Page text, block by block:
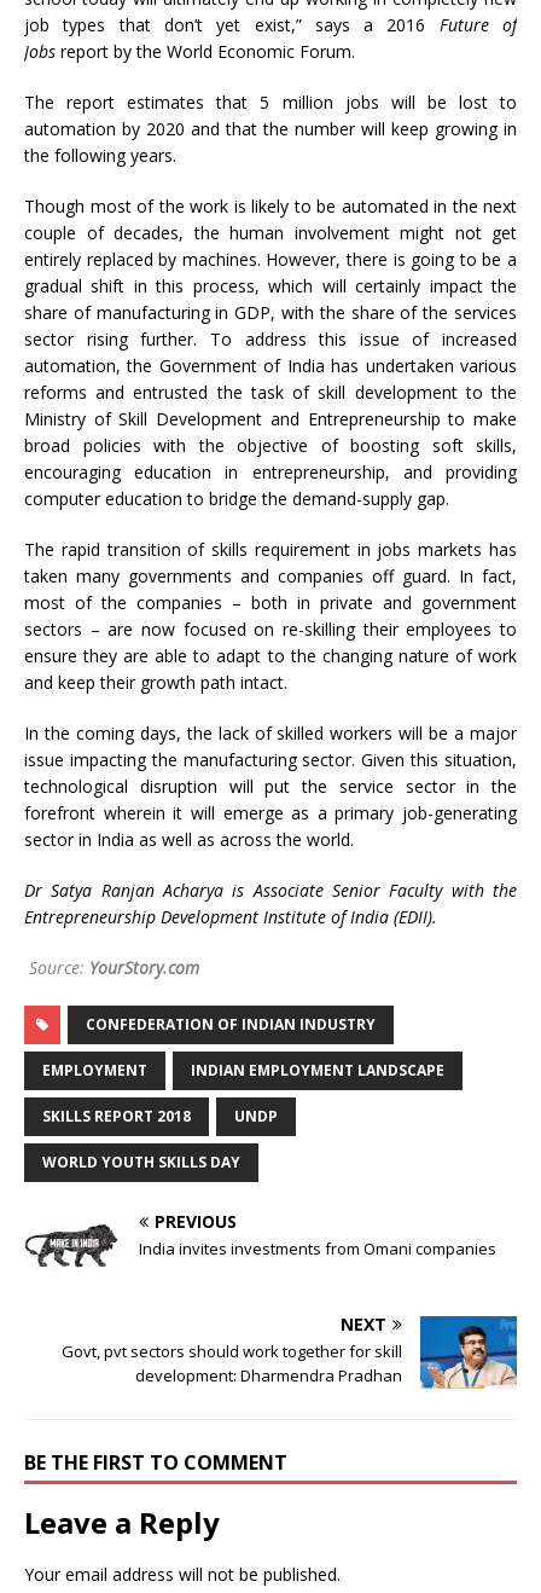
job types that don’t yet exist,” says a 2016 Future of
Jobs report by the World Economic Forum.
The report estimates that 5 million jobs will be lost to
automation by 2020 and that the number will keep growing in
the following years.
Though most of the work is likely to be automated in the next
couple of decades, the human involvement might not get
entirely replaced by machines. However, there is going to be a
gradual shift in this process, which will certainly impact the
share of manufacturing in GDP, with the share of the services
sector rising further. To address this issue of increased
automation, the Government of India has undertaken various
reforms and entrusted the task of skill development to the
Ministry of Skill Development and Entrepreneurship to make
broad policies with the objective of boosting soft skills,
encouraging education in entrepreneurship, and providing
computer education to bridge the demand-supply gap.
The rapid transition of skills requirement in jobs markets has
taken many governments and companies off guard. In fact,
most of the companies – both in private and government
sectors – are now focused on re-skilling their employees to
ensure they are able to adapt to the changing nature of work
and keep their growth path intact.
In the coming days, the lack of skilled workers will be a major
issue impacting the manufacturing sector. Given this situation,
technological disruption will put the service sector in the
forefront wherein it will emerge as a primary job-generating
sector in India as well as across the world.
Dr Satya Ranjan Acharya is Associate Senior Faculty with the
Entrepreneurship Development Institute of India (EDII).
Source: YourStory.com
CONFEDERATION OF INDIAN INDUSTRY
EMPLOYMENT INDIAN EMPLOYMENT LANDSCAPE
SKILLS REPORT 2018 UNDP
WORLD YOUTH SKILLS DAY
PREVIOUS
India invites investments from Omani companies
NEXT
Govt, pvt sectors should work together for skill
development: Dharmendra Pradhan
BE THE FIRST TO COMMENT
Leave a Reply
Your email address will not be published.